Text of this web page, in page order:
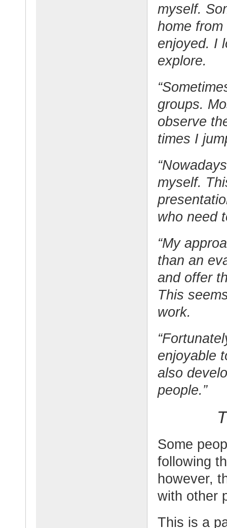
myself.
home
enjoyed. I
explore.
groups.
observe
times I
myself.
who need
“My
than an
and offer
This
work.
enjoyable
also
people.”
Some
following
however,
with other
This is a